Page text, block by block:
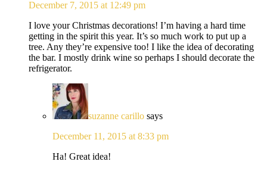
December 7, 2015 at 12:49 pm
I love your Christmas decorations! I’m having a hard time
getting in the spirit this year. It’s so much work to put up a
tree. Any they’re expensive too! I like the idea of decorating
the bar. I mostly drink wine so perhaps I should decorate the
refrigerator.
suzanne carillo says
December 11, 2015 at 8:33 pm
Ha! Great idea!